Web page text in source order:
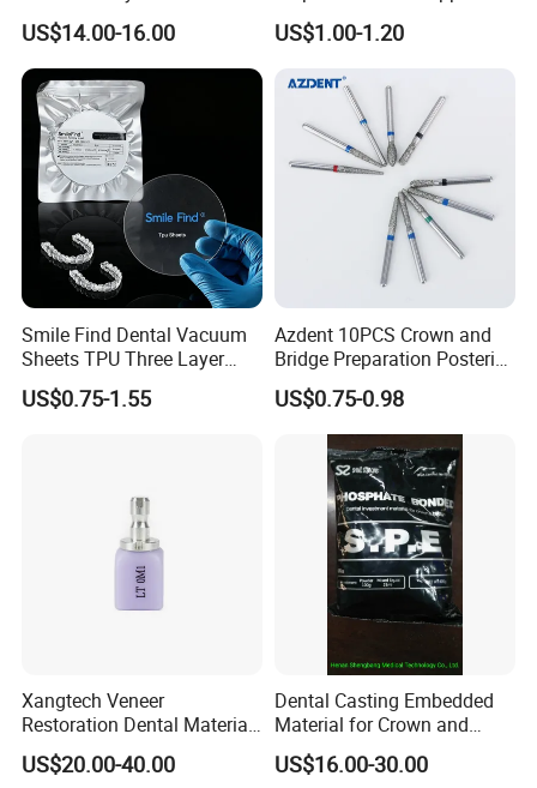
Orthodontic Product Supply
US$14.00-16.00 US$1.00-1.20
Smile Find Dental Vacuum
Sheets TPU Three Layer
Invisible Clear Sheets
US$0.75-1.55
Azdent 10PCS Crown and
Bridge Preparation Posterior
Fg Dental Diamond Burs
US$0.75-0.98
Xangtech Veneer
Restoration Dental Material
Lt/Ht/Mo Press Ingots
Lithium Disilicate
US$20.00-40.00
Dental Casting Embedded
Material for Crown and
Bridge
US$16.00-30.00